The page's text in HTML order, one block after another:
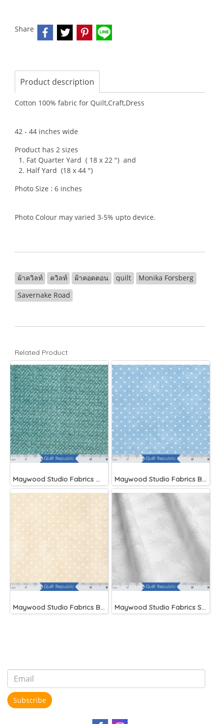
Share
Product description
Cotton 100% fabric for Quilt,Craft,Dress
42 - 44 inches wide
Product has 2 sizes
1. Fat Quarter Yard ( 18 x 22 ") and
2. Half Yard (18 x 44 ")
Photo Size : 6 inches
Photo Colour may varied 3-5% upto device.
ผ้าควิลท์ ควิลท์ ผ้าคอตตอน quilt
Monika Forsberg
Savernake Road
Related Product
Maywood Studio Fabrics Woolies Flannel Green Maywood Studio Fabrics Beautiful Basics Blue
Maywood Studio Fabrics Beautiful Basics Maywood Studio Fabrics Solitaire Whites
Subscribe